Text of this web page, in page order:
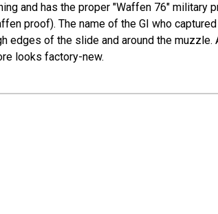
and has the proper "Waffen 76" military
proof). The name of the GI who
edges of the slide and around the muzzle.
looks factory-new.